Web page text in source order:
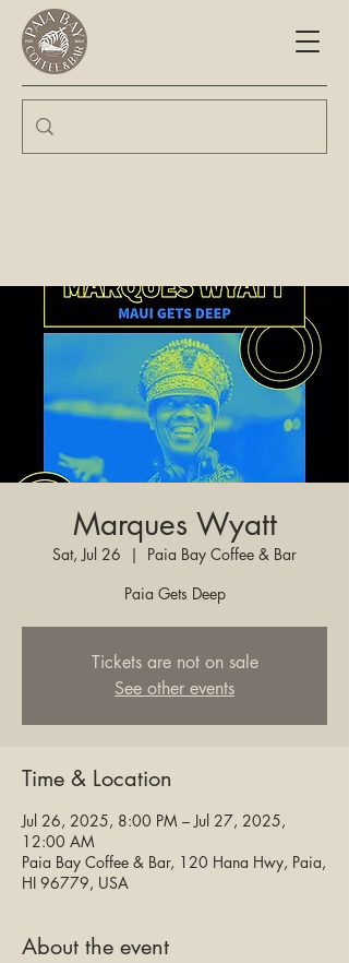
Marques Wyatt
Sat, Jul 26
  |
Paia Bay Coffee & Bar
Paia Gets Deep
Tickets are not on sale
See other events
Time & Location
Jul 26, 2025, 8:00 PM – Jul 27, 2025,
12:00 AM
Paia Bay Coffee & Bar, 120 Hana Hwy, Paia,
HI 96779, USA
About the event